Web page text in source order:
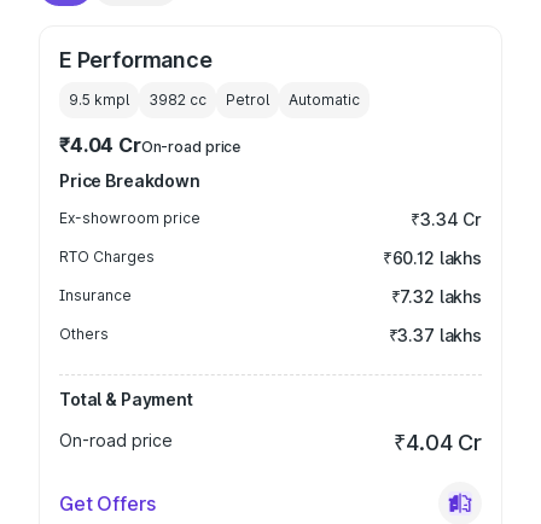
E Performance
9.5 kmpl 3982 cc Petrol Automatic
₹4.04 CrOn-road price
Price Breakdown
Ex-showroom price ₹3.34 Cr
RTO Charges ₹60.12 lakhs
Insurance ₹7.32 lakhs
Others ₹3.37 lakhs
Total & Payment
On-road price
₹4.04 Cr
Get Offers